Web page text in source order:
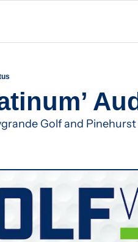
Golf and